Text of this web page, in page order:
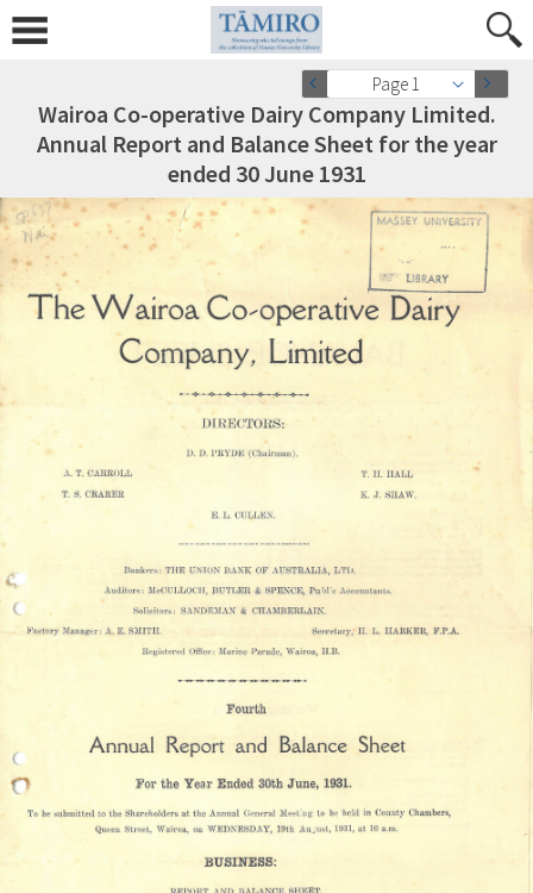
Page 1
Wairoa Co-operative Dairy Company Limited.
Annual Report and Balance Sheet for the year
ended 30 June 1931